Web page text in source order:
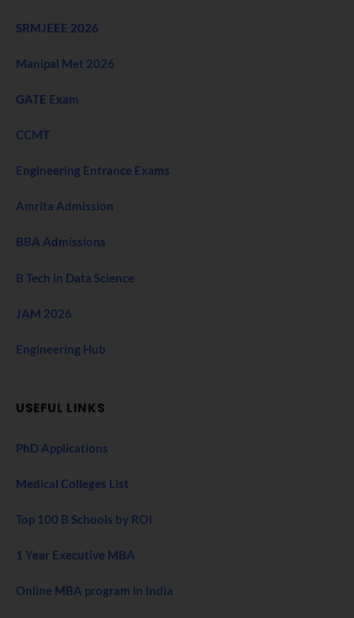
SRMJEEE 2026
Manipal Met 2026
GATE Exam
CCMT
Engineering Entrance Exams
Amrita Admission
BBA Admissions
B Tech in Data Science
JAM 2026
Engineering Hub
USEFUL LINKS
PhD Applications
Medical Colleges List
Top 100 B Schools by ROI
1 Year Executive MBA
Online MBA program in India